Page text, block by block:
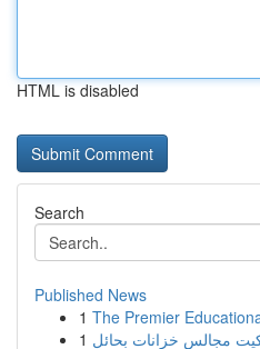
HTML is disabled
Search
Published News
1 The Premier
1 مجالس خزانات بحائل